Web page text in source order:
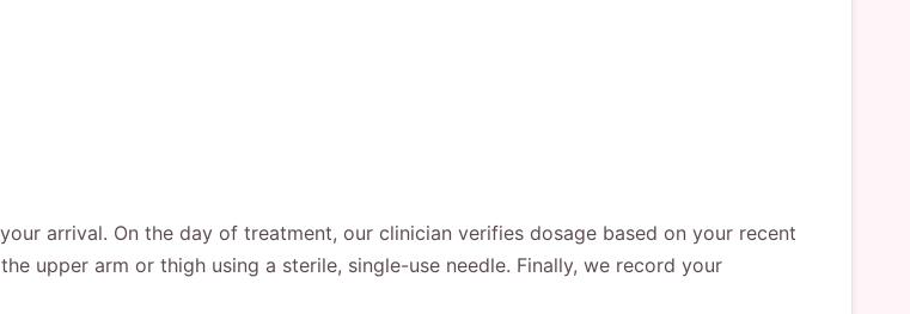
arrival. On the day of treatment, our clinician verifies dosage based on your recent
upper arm or thigh using a sterile, single-use needle. Finally, we record your